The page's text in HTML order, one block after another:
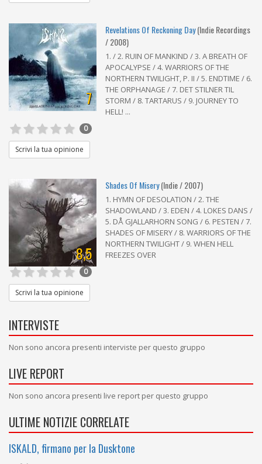
7
Revelations Of Reckoning Day(Indie Recordings
/ 2008)
1. / 2. RUIN OF MANKIND / 3. A BREATH OF
APOCALYPSE / 4. WARRIORS OF THE
NORTHERN TWILIGHT, P. II / 5. ENDTIME / 6.
THE ORPHANAGE / 7. DET STILNER TIL
STORM / 8. TARTARUS / 9. JOURNEY TO
HELL! ...
0
Scrivi la tua opinione
8,5
Shades Of Misery(Indie / 2007)
1. HYMN OF DESOLATION / 2. THE
SHADOWLAND / 3. EDEN / 4. LOKES DANS /
5. DÅ GJALLARHORN SONG / 6. PESTEN / 7.
SHADES OF MISERY / 8. WARRIORS OF THE
NORTHERN TWILIGHT / 9. WHEN HELL
FREEZES OVER
0
Scrivi la tua opinione
INTERVISTE
Non sono ancora presenti interviste per questo gruppo
LIVE REPORT
Non sono ancora presenti live report per questo gruppo
ULTIME NOTIZIE CORRELATE
ISKALD, firmano per la Dusktone